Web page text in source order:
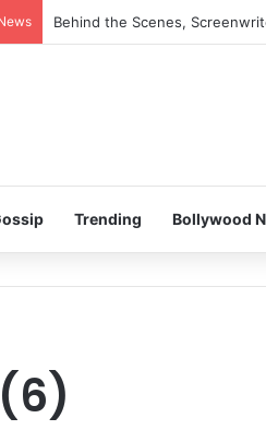
Behind the Scenes,
Trending Bollywood